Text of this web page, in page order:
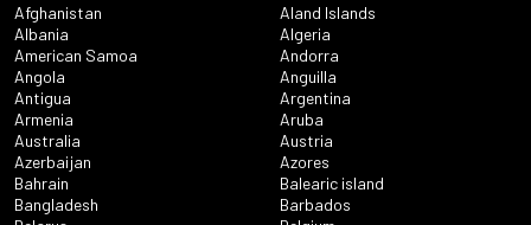
Afghanistan
Aland Islands
Albania
Algeria
American Samoa
Andorra
Angola
Anguilla
Antigua
Argentina
Armenia
Aruba
Australia
Austria
Azerbaijan
Azores
Bahrain
Balearic island
Bangladesh
Barbados